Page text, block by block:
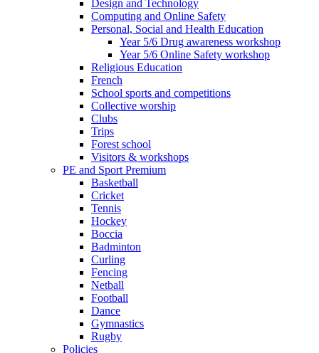
Design and Technology
Computing and Online Safety
Personal, Social and Health Education
Year 5/6 Drug awareness workshop
Year 5/6 Online Safety workshop
Religious Education
French
School sports and competitions
Collective worship
Clubs
Trips
Forest school
Visitors & workshops
PE and Sport Premium
Basketball
Cricket
Tennis
Hockey
Boccia
Badminton
Curling
Fencing
Netball
Football
Dance
Gymnastics
Rugby
Policies